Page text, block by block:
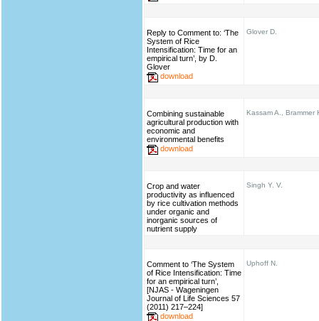
Reply to Comment to: ‘The
System of Rice
Intensification: Time for an
empirical turn’, by D.
Glover
download
Glover D.
Combining sustainable
agricultural production with
economic and
environmental benefits
download
Kassam A., Brammer
Crop and water
productivity as influenced
by rice cultivation methods
under organic and
inorganic sources of
nutrient supply
Singh Y. V.
Comment to ‘The System
of Rice Intensification: Time
for an empirical turn’,
[NJAS - Wageningen
Journal of Life Sciences 57
(2011) 217–224]
download
Uphoff N.